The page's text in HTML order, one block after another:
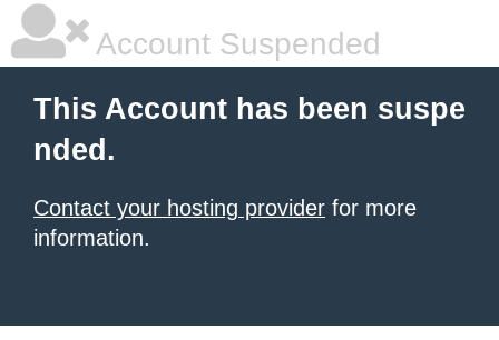
Account Suspended
This Account has been suspe
nded.
Contact your hosting provider for more
information.